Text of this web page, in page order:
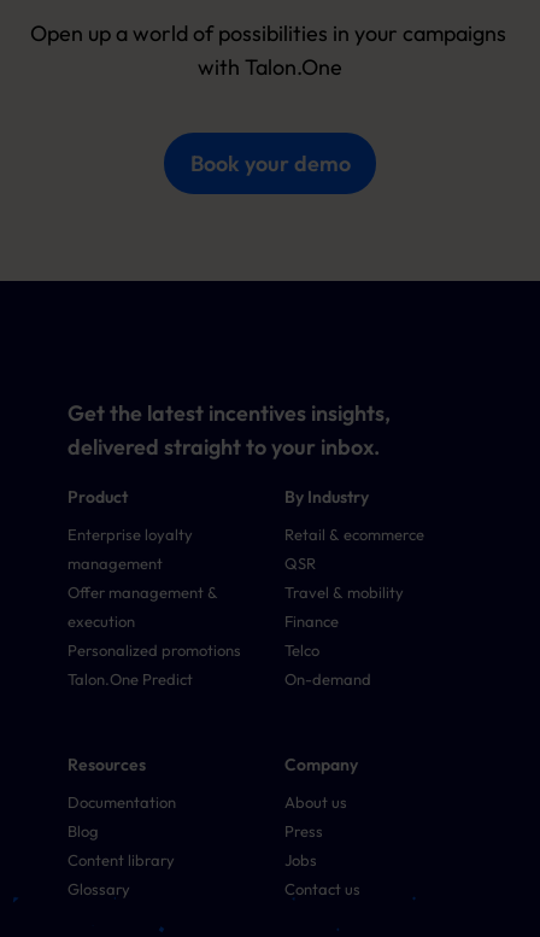
Open up a world of possibilities in your campaigns
with Talon.One
Book your demo
Product
Enterprise loyalty
management
Offer management &
execution
Personalized promotions
Talon.One Predict
By Industry
Retail & ecommerce
QSR
Travel & mobility
Finance
Telco
On-demand
Resources
Documentation
Blog
Content library
Glossary
Company
About us
Press
Jobs
Contact us
Get the latest incentives insights,
delivered straight to your inbox.